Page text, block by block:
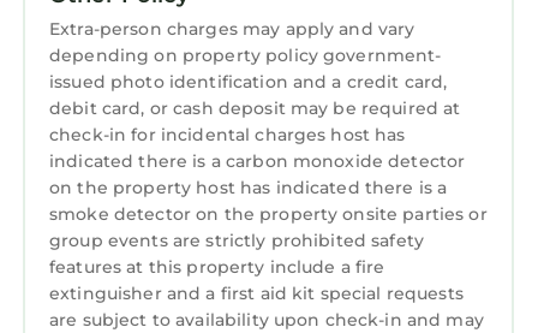
sheets, and other essentials. This is the
definition of beach living.
Guest Access:
Guest will have full access to entire house
The Neighborhood:
One of Florida's most beautiful outdoor
settings. Has convenient access to many
shopping and dining options. Great for
swimming, walking, and quick access to the
beach.
Getting Around:
Extra-person charges may apply and vary
depending on property policy government-
issued photo identification and a credit card,
debit card, or cash deposit may be required at
check-in for incidental charges host has
indicated there is a carbon monoxide detector
on the property host has indicated there is a
smoke detector on the property onsite parties or
group events are strictly prohibited safety
features at this property include a fire
extinguisher and a first aid kit special requests
are subject to availability upon check-in and may